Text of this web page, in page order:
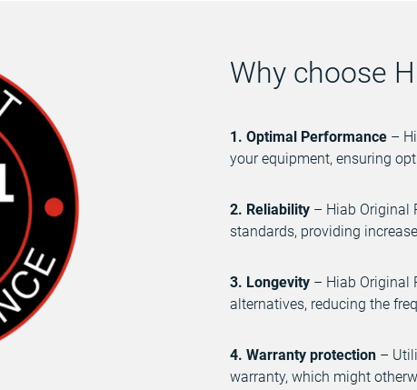
Why choose
1. Optimal Performance –
your equipment, ensuring
2. Reliability – Hiab Original
standards, providing
3. Longevity – Hiab Original
alternatives, reducing the
4. Warranty protection –
warranty, which might